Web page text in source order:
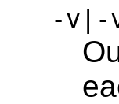
-v|-